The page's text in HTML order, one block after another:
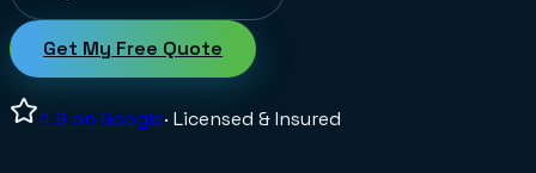
Get My Free Quote
4.9 on Google· Licensed & Insured